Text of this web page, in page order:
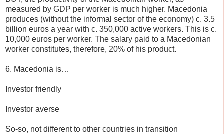
measured by GDP per worker is much higher. Macedonia
produces (without the informal sector of the economy) c. 3.5
billion euros a year with c. 350,000 active workers. This is c.
10,000 euros per worker. The salary paid to a Macedonian
worker constitutes, therefore, 20% of his product.
6. Macedonia is…
Investor friendly
Investor averse
So-so, not different to other countries in transition